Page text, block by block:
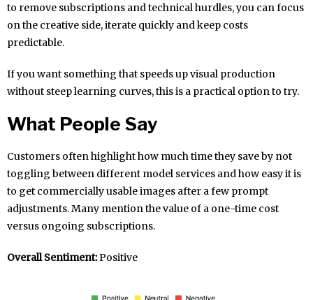
to remove subscriptions and technical hurdles, you can focus
on the creative side, iterate quickly and keep costs
predictable.
If you want something that speeds up visual production
without steep learning curves, this is a practical option to try.
What People Say
Customers often highlight how much time they save by not
toggling between different model services and how easy it is
to get commercially usable images after a few prompt
adjustments. Many mention the value of a one-time cost
versus ongoing subscriptions.
Overall Sentiment:Positive